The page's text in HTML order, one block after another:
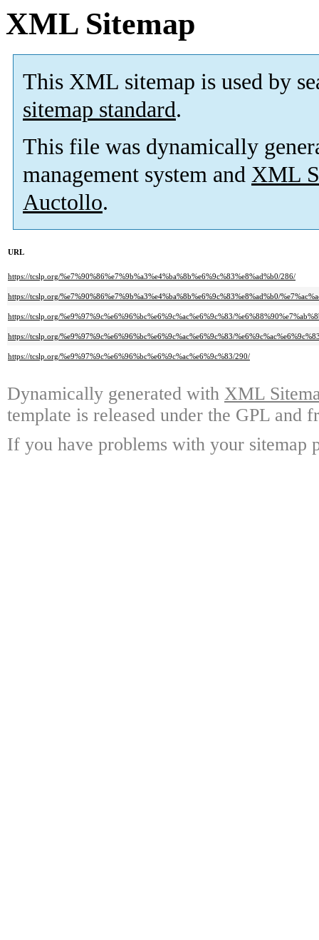
XML Sitemap
This XML sitemap is used by
sitemap standard.
This file was dynamically
management system and XML
Auctollo.
URL
https://tcslp.org/%e7%90%86%e7%9b%a3%e4%ba%8b%e6%9c%83%e8%ad%b0/286/
https://tcslp.org/%e7%90%86%e7%9b%a3%e4%ba%8b%e6%9c%83%e8%ad%b0/
https://tcslp.org/%e9%97%9c%e6%96%bc%e6%9c%ac%e6%9c%83/
https://tcslp.org/%e9%97%9c%e6%96%bc%e6%9c%ac%e6%9c%83/
https://tcslp.org/%e9%97%9c%e6%96%bc%e6%9c%ac%e6%9c%83/290/
Dynamically generated with XML
template is released under the GPL and
If you have problems with your sitemap